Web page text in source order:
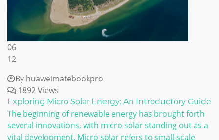
06
12
By huaweimatebookpro
1892 Views
Exploring Micro Solar Energy: An Introductory Guide
The beginning of renewable energy has brought forth
several innovations, with micro solar standing out as a
vital development. Micro solar refers to small-scale